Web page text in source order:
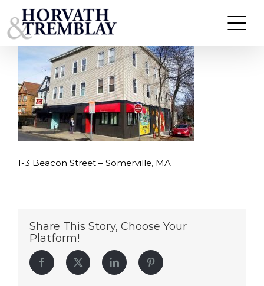
to
content
1-3-Beacon-Street—Somerville,-MA
1-3 Beacon Street – Somerville, MA
Share This Story, Choose Your
Platform!
Facebook Twitter LinkedIn Pinterest